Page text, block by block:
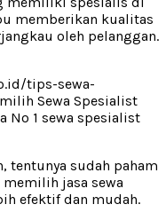
memberikan kualitas
oleh pelanggan.
tentunya sudah paham
jasa sewa
efektif dan mudah.